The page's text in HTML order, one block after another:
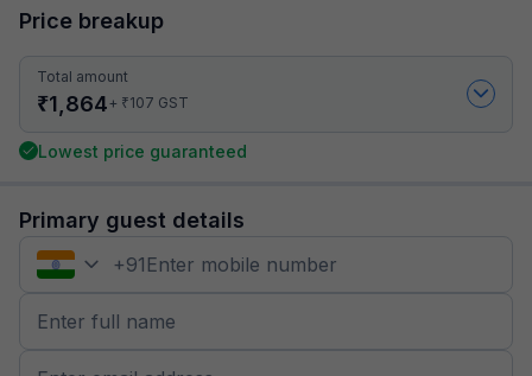
Price breakup
Total amount
₹1,864+ ₹107 GST
Lowest price guaranteed
Primary guest details
+91